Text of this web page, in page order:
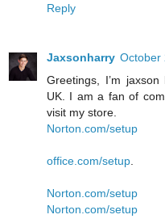
Reply
Jaxsonharry October
Greetings, I’m
UK. I am a fan of
visit my store.
Norton.com/setup
office.com/setup.
Norton.com/setup
Norton.com/setup